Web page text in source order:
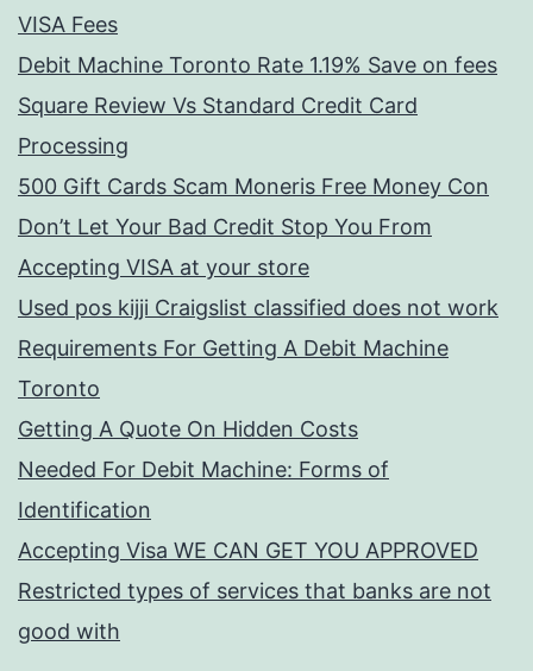
VISA Fees
Debit Machine Toronto Rate 1.19% Save on fees
Square Review Vs Standard Credit Card
Processing
500 Gift Cards Scam Moneris Free Money Con
Don’t Let Your Bad Credit Stop You From
Accepting VISA at your store
Used pos kijji Craigslist classified does not work
Requirements For Getting A Debit Machine
Toronto
Getting A Quote On Hidden Costs
Needed For Debit Machine: Forms of
Identification
Accepting Visa WE CAN GET YOU APPROVED
Restricted types of services that banks are not
good with